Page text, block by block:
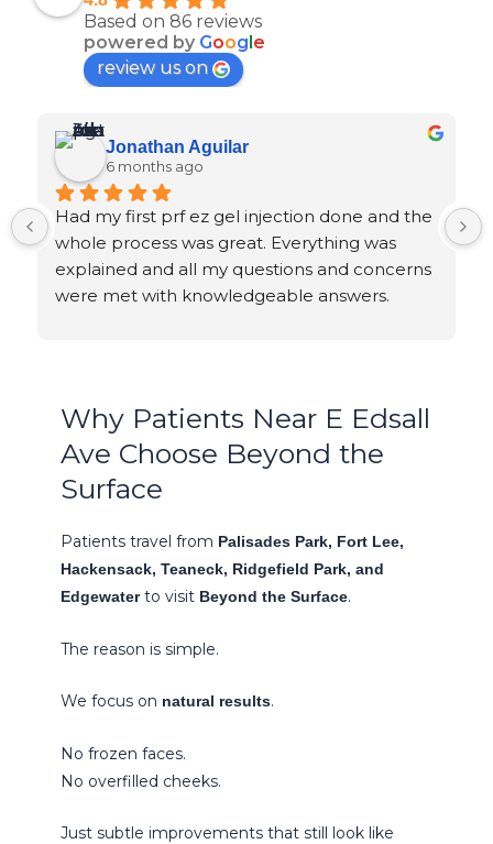
Based on 86 reviews
powered by Goog e
review us on
Jonathan Aguilar
6 months ago
Had my first prf ez gel injection done and the
whole process was great. Everything was
explained and all my questions and concerns
were met with knowledgeable answers.
Why Patients Near E Edsall
Ave Choose Beyond the
Surface
Patients travel from Palisades Park, Fort Lee,
Hackensack, Teaneck, Ridgefield Park, and
Edgewaterto visit Beyond the Surface.
The reason is simple.
We focus on natural results.
No frozen faces.
No overfilled cheeks.
Just subtle improvements that still look like